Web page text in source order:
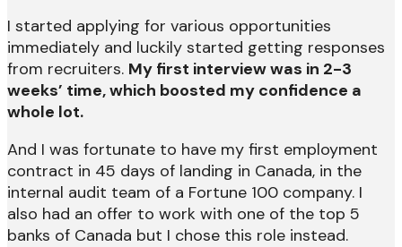
I started applying for various opportunities
immediately and luckily started getting responses
from recruiters. My first interview was in 2-3
weeks’ time, which boosted my confidence a
whole lot.
And I was fortunate to have my first employment
contract in 45 days of landing in Canada, in the
internal audit team of a Fortune 100 company. I
also had an offer to work with one of the top 5
banks of Canada but I chose this role instead.